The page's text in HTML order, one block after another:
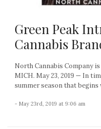
Green Peak
Cannabis
North Cannabis Company
MICH. May 23, 2019 — In
summer season that begins
- May 23rd, 2019 at 9:06 am